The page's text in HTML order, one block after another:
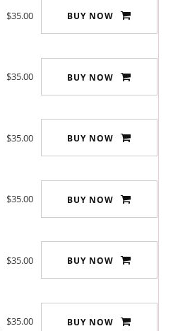
$35.00 BUY NOW
$35.00 BUY NOW
$35.00 BUY NOW
$35.00 BUY NOW
$35.00 BUY NOW
$35.00 BUY NOW